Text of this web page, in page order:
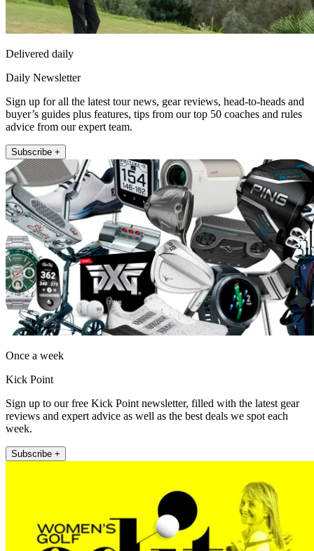
Delivered daily
Daily Newsletter
Sign up for all the latest tour news, gear reviews, head-to-heads and
buyer’s guides plus features, tips from our top 50 coaches and rules
advice from our expert team.
Subscribe +
Once a week
Kick Point
Sign up to our free Kick Point newsletter, filled with the latest gear
reviews and expert advice as well as the best deals we spot each
week.
Subscribe +